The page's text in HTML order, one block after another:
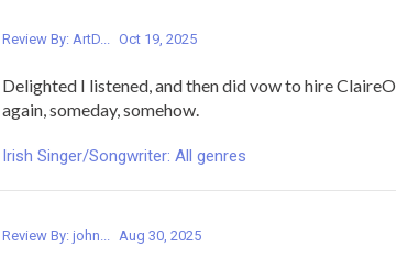
Review By: ArtD... Oct 19, 2025
Delighted I listened, and then did vow to hire ClaireO
again, someday, somehow.
Irish Singer/Songwriter: All genres
Review By: john... Aug 30, 2025